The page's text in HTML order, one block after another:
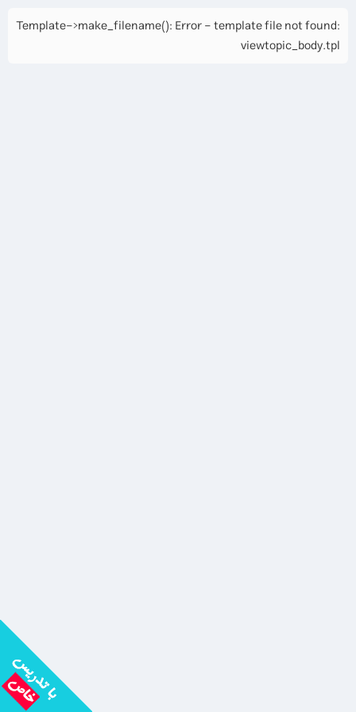
Template->make_filename(): Error - template file not found:
viewtopic_body.tpl